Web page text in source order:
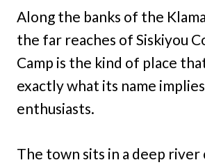
Along the banks of the
the far reaches of Siskiyou
Camp is the kind of place
exactly what its name
enthusiasts.
The town sits in a deep river